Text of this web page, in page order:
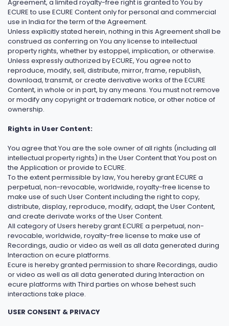
Agreement, a limited royalty-free right is granted to You by
ECURE to use ECURE Content only for personal and commercial
use in India for the term of the Agreement.
Unless explicitly stated herein, nothing in this Agreement shall be
construed as conferring on You any license to intellectual
property rights, whether by estoppel, implication, or otherwise.
Unless expressly authorized by ECURE, You agree not to
reproduce, modify, sell, distribute, mirror, frame, republish,
download, transmit, or create derivative works of the ECURE
Content, in whole or in part, by any means. You must not remove
or modify any copyright or trademark notice, or other notice of
ownership.
Rights in User Content:
You agree that You are the sole owner of all rights (including all
intellectual property rights) in the User Content that You post on
the Application or provide to ECURE.
To the extent permissible by law, You hereby grant ECURE a
perpetual, non-revocable, worldwide, royalty-free license to
make use of such User Content including the right to copy,
distribute, display, reproduce, modify, adapt, the User Content,
and create derivate works of the User Content.
All category of Users hereby grant ECURE a perpetual, non-
revocable, worldwide, royalty-free license to make use of
Recordings, audio or video as well as all data generated during
Interaction on ecure platforms.
Ecure is hereby granted permission to share Recordings, audio
or video as well as all data generated during Interaction on
ecure platforms with Third parties on whose behest such
interactions take place.
USER CONSENT & PRIVACY